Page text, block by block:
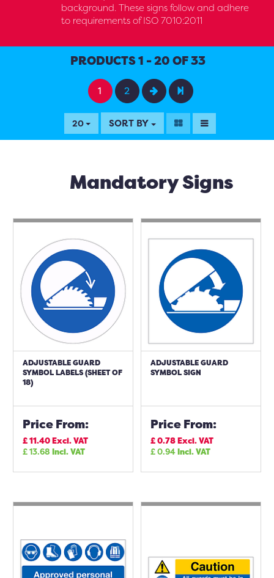
background. These signs follow and adhere
to requirements of ISO 7010:2011
PRODUCTS 1 - 20 OF 33
1 2
20 SORT BY
Mandatory Signs
ADJUSTABLE GUARD
SYMBOL LABELS (SHEET OF
18)
Price From:
£11.40Excl. VAT
£13.68 Incl. VAT
ADJUSTABLE GUARD
SYMBOL SIGN
Price From:
£0.78Excl. VAT
£0.94Incl. VAT